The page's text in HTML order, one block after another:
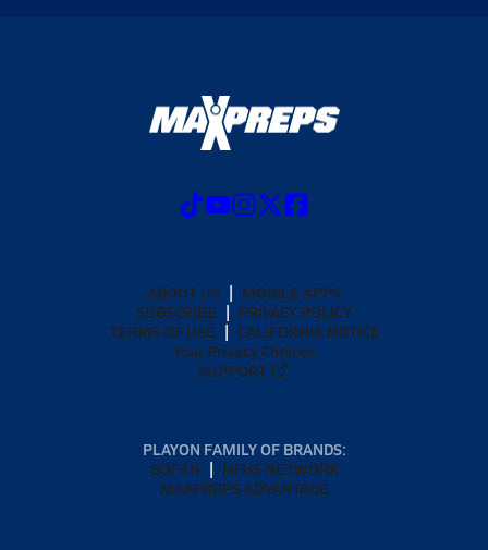
ABOUT US
MOBILE APPS
SUBSCRIBE
PRIVACY POLICY
TERMS OF USE
CALIFORNIA NOTICE
Your Privacy Choices
SUPPORT
PLAYON FAMILY OF BRANDS:
GOFAN
NFHS NETWORK
MAXPREPS ADVANTAGE